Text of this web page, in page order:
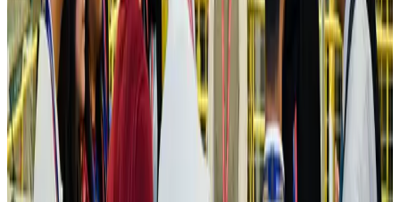
Cargo and Logistics Aug 3, 2026
IATA vows support to Bangladesh aviation, tourism development
AviationAug 3, 2026
US Embassy warns travelers against relying on American public benefits
Adventure Trails Aug 3, 2026
Bangladesh seeks stronger IOM support to expand regular migration